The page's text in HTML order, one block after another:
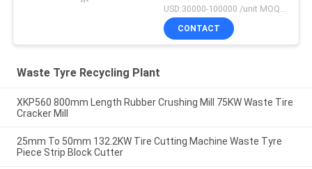
CONTACT
Waste Tyre Recycling Plant
XKP560 800mm Length Rubber Crushing Mill 75KW Waste Tire
Cracker Mill
25mm To 50mm 132.2KW Tire Cutting Machine Waste Tyre
Piece Strip Block Cutter